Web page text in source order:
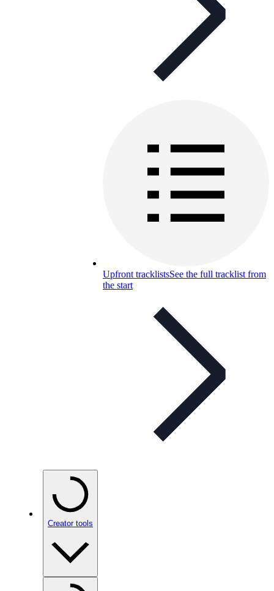
Upfront tracklistsSee the full tracklist from
the start
Creator tools